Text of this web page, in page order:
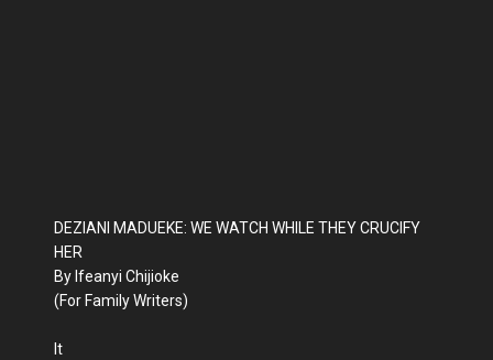
DEZIANI MADUEKE: WE WATCH WHILE THEY CRUCIFY
HER
By Ifeanyi Chijioke
(For Family Writers)
It